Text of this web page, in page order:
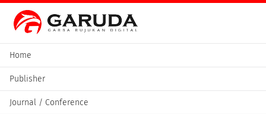
Home
Publisher
Journal / Conference